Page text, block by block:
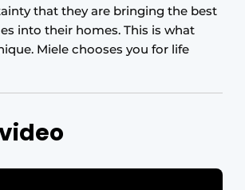
that they are bringing the best
into their homes. This is what
Miele chooses you for life